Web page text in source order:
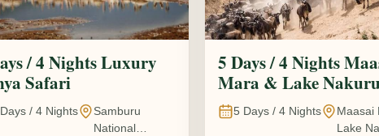
/ 4 Nights Luxury
Safari
Days / 4Nights
Samburu
National
5 Days / 4 Nights
Mara & Lake
Safari The Great
Wildebeest Migration
5 Days / 4 Nights
Maasai
Lake